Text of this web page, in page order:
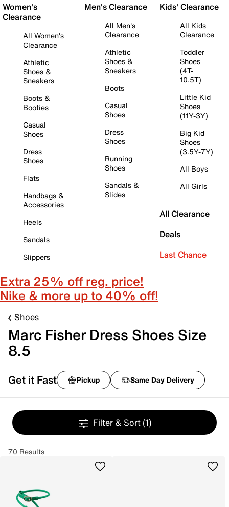
Women's
Clearance
All Women's
Clearance
Athletic
Shoes &
Sneakers
Boots &
Booties
Casual
Shoes
Dress
Shoes
Flats
Handbags &
Accessories
Heels
Sandals
Slippers
Men's Clearance
All Men's
Clearance
Athletic
Shoes &
Sneakers
Boots
Casual
Shoes
Dress
Shoes
Running
Shoes
Sandals &
Slides
Kids' Clearance
All Kids
Clearance
Toddler
Shoes
(4T-
10.5T)
Little Kid
Shoes
(11Y-3Y)
Big Kid
Shoes
(3.5Y-7Y)
All Boys
All Girls
All Clearance
Deals
Last Chance
Extra 25% off reg. price!
Nike & more up to 40% off!
Shoes
Marc Fisher Dress Shoes Size
8.5
Get it Fast Pickup Same Day Delivery
Filter & Sort (1)
70 Results